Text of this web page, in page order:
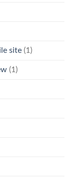
site (1)
(1)